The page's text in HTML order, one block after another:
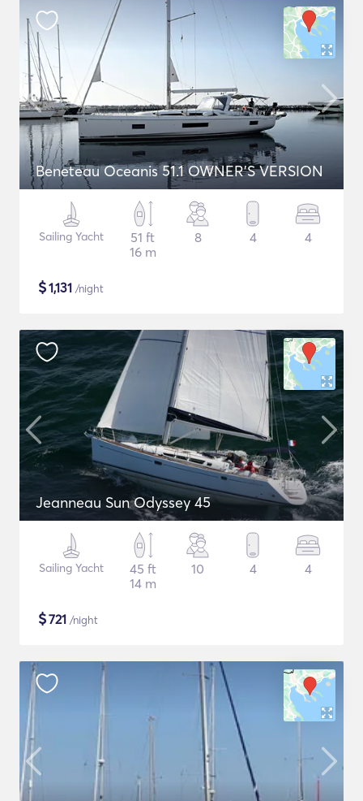
Beneteau Oceanis 51.1 OWNER'S VERSION
Sailing Yacht
51 ft
16 m
8 4 4
$1,131 /night
Jeanneau Sun Odyssey 45
Sailing Yacht
45 ft
14 m
10 4 4
$721 /night